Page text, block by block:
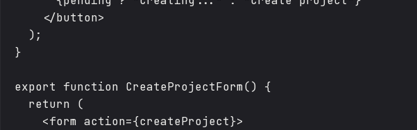
    </button>
  );
}
export function CreateProjectForm() {
  return (
    <form action={createProject}>